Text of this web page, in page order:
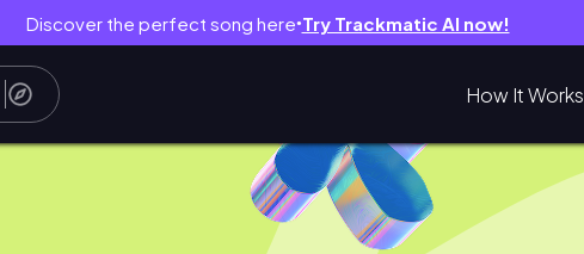
Discover the perfect song here● Try Trackmatic AI now!
How It Works